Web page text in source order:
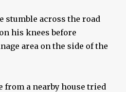
stumble across the road
his knees before
area on the side of the
from a nearby house tried